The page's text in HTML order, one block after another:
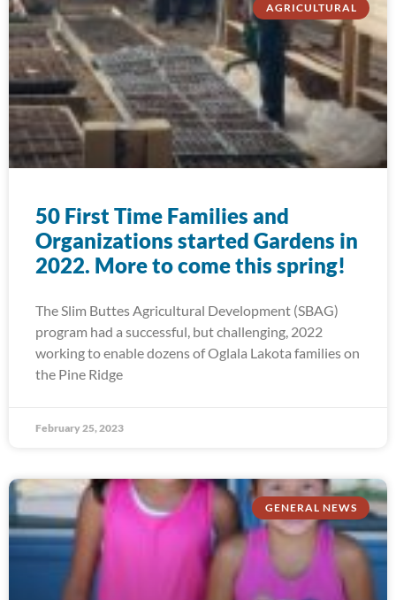
AGRICULTURAL
50 First Time Families and
Organizations started Gardens in
2022. More to come this spring!
The Slim Buttes Agricultural Development (SBAG)
program had a successful, but challenging, 2022
working to enable dozens of Oglala Lakota families on
the Pine Ridge
February 25, 2023
GENERAL NEWS